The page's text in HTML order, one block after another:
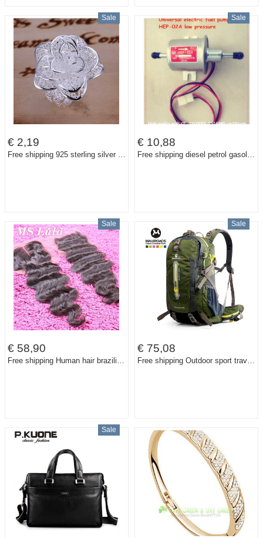
Sale
€ 2,19
Free shipping 925 sterling silver jewelry ring fine nice flower ring top quality wholesale and retail SMTR116
Sale
€ 10,88
Free shipping diesel petrol gasoline 12V electric fuel pump HEP-02A low pressure fuel pump for carburetor, motorcycle , ATV
Sale
€ 58,90
Free shipping Human hair brazilian virgin hair body wave lace closure 4X4 size full and thick Free parting Middle Parting
Sale
€ 75,08
Free shipping Outdoor sport travel backpack mountain climbing backpack climb knapsack camping hiking backpack 40L 50L packsack
Sale